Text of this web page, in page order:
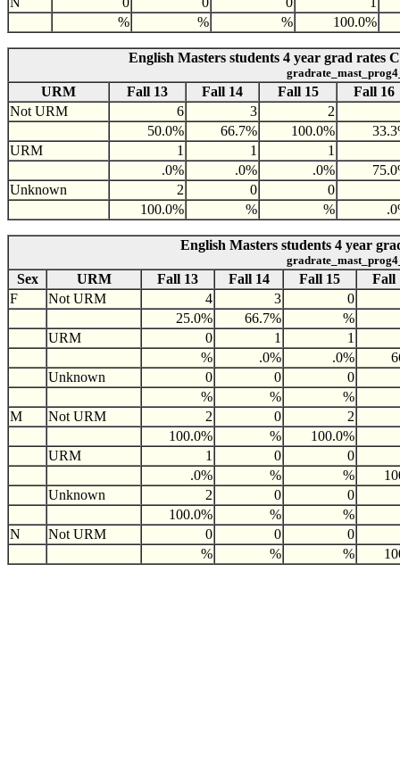
%
% % 100.0%
English Masters students 4 year grad
URM Fall 13 Fall 14 Fall 15
Fall 16
Not URM
6 3
2
50.0%
66.7% 100.0%
URM
1 1
1
.0%
.0% .0%
Unknown
2 0
0
100.0%
% %
English Masters students 4 year
Sex URM Fall 13 Fall 14 Fall 15
Fall
F
Not URM 4 3
0
25.0%
66.7%
%
URM
0 1
1
%
.0% .0%
Unknown
0 0
0
%
%
%
M
Not URM 2 0
2
100.0%
%
100.0%
URM
1 0
0
.0%
% %
Unknown
2 0
0
100.0%
%
%
N
Not URM 0 0
0
%
% %